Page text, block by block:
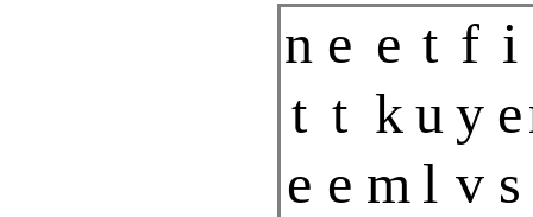
n e e t f i
t t ku y e
e e m l v s